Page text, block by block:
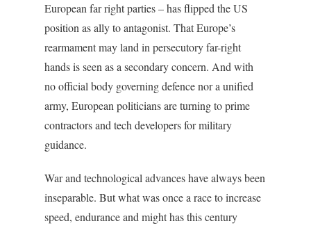
European far right parties – has flipped the US
position as ally to antagonist. That Europe’s
rearmament may land in persecutory far-right
hands is seen as a secondary concern. And with
no official body governing defence nor a unified
army, European politicians are turning to prime
contractors and tech developers for military
guidance.
War and technological advances have always been
inseparable. But what was once a race to increase
speed, endurance and might has this century